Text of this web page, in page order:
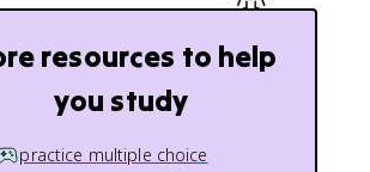
resources to help
you study
practice multiple choice